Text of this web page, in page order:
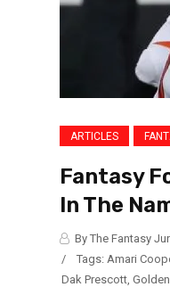
ARTICLES
Fantasy
In The
By The Fantasy
/
Tags: Amari
Dak Prescott,